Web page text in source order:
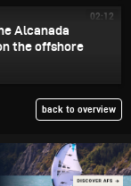
02:12
Alcanada
the offshore
back to overview